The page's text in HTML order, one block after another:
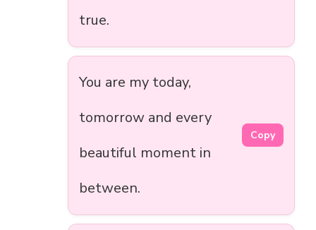
true.
You are my today,
tomorrow and every
beautiful moment in
between.
Copy